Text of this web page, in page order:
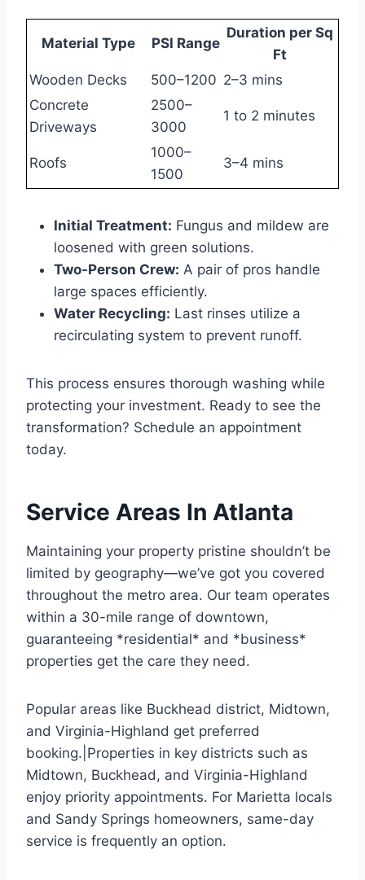
Material Type PSI Range
Duration per Sq
Ft
Wooden Decks
500–1200 2–3 mins
Concrete
Driveways
2500–
3000
1 to 2 minutes
Roofs
1000–
1500
3–4 mins
Initial Treatment: Fungus and mildew are
loosened with green solutions.
Two-Person Crew: A pair of pros handle
large spaces efficiently.
Water Recycling: Last rinses utilize a
recirculating system to prevent runoff.
This process ensures thorough washing while
protecting your investment. Ready to see the
transformation? Schedule an appointment
today.
Service Areas In Atlanta
Maintaining your property pristine shouldn’t be
limited by geography—we’ve got you covered
throughout the metro area. Our team operates
within a 30-mile range of downtown,
guaranteeing *residential* and *business*
properties get the care they need.
Popular areas like Buckhead district, Midtown,
and Virginia-Highland get preferred
booking.|Properties in key districts such as
Midtown, Buckhead, and Virginia-Highland
enjoy priority appointments. For Marietta locals
and Sandy Springs homeowners, same-day
service is frequently an option.